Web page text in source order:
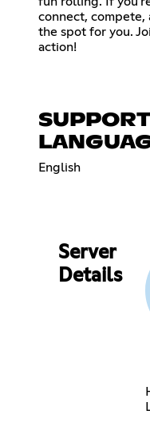
connect, compete,
the spot for you.
action!
English
Server
Details